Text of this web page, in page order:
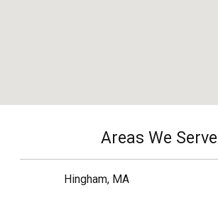
Areas We Serve
Hingham, MA